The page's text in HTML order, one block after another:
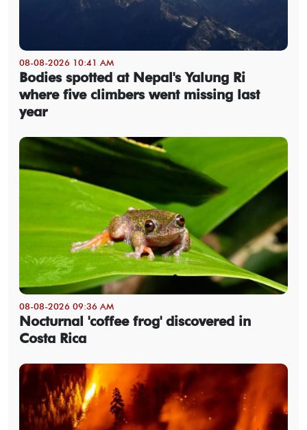
08-08-2026 10:41 AM
Bodies spotted at Nepal's Yalung Ri
where five climbers went missing last
year
08-08-2026 09:36 AM
Nocturnal 'coffee frog' discovered in
Costa Rica